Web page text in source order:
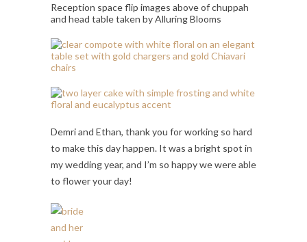
Reception space flip images above of chuppah
and head table taken by Alluring Blooms
Demri and Ethan, thank you for working so hard
to make this day happen. It was a bright spot in
my wedding year, and I’m so happy we were able
to flower your day!